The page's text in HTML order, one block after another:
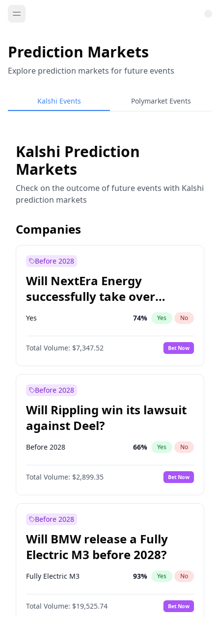
Prediction Markets
Explore prediction markets for future events
Kalshi Events Polymarket Events
Kalshi Prediction
Markets
Check on the outcome of future events with Kalshi
prediction markets
Companies
Before 2028
Will NextEra Energy
successfully take over
Dominion Energy?
Yes 74% Yes No
Total Volume: $7,347.52 Bet Now
Before 2028
Will Rippling win its lawsuit
against Deel?
Before 2028 66% Yes No
Total Volume: $2,899.35 Bet Now
Before 2028
Will BMW release a Fully
Electric M3 before 2028?
Fully Electric M3 93% Yes No
Total Volume: $19,525.74 Bet Now